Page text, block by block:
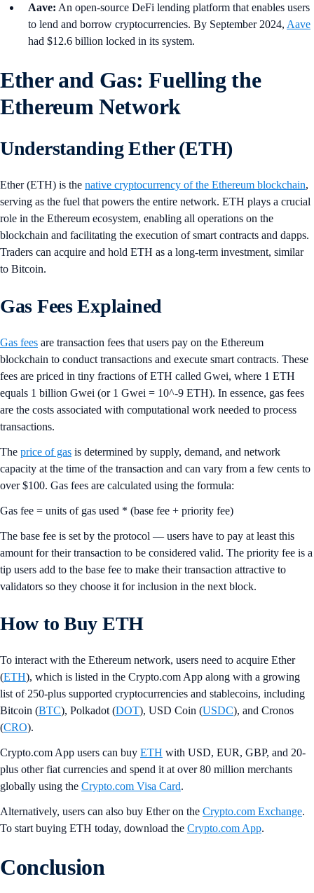
Aave: An open-source DeFi lending platform that enables users
to lend and borrow cryptocurrencies. By September 2024, Aave
had $12.6 billion locked in its system.
Ether and Gas: Fuelling the
Ethereum Network
Understanding Ether (ETH)
Ether (ETH) is the native cryptocurrency of the Ethereum blockchain,
serving as the fuel that powers the entire network. ETH plays a crucial
role in the Ethereum ecosystem, enabling all operations on the
blockchain and facilitating the execution of smart contracts and dapps.
Traders can acquire and hold ETH as a long-term investment, similar
to Bitcoin.
Gas Fees Explained
Gas fees are transaction fees that users pay on the Ethereum
blockchain to conduct transactions and execute smart contracts. These
fees are priced in tiny fractions of ETH called Gwei, where 1 ETH
equals 1 billion Gwei (or 1 Gwei = 10^-9 ETH). In essence, gas fees
are the costs associated with computational work needed to process
transactions.
The price of gas is determined by supply, demand, and network
capacity at the time of the transaction and can vary from a few cents to
over $100. Gas fees are calculated using the formula:
Gas fee = units of gas used * (base fee + priority fee)
The base fee is set by the protocol — users have to pay at least this
amount for their transaction to be considered valid. The priority fee is a
tip users add to the base fee to make their transaction attractive to
validators so they choose it for inclusion in the next block.
How to Buy ETH
To interact with the Ethereum network, users need to acquire Ether
(ETH), which is listed in the Crypto.com App along with a growing
list of 250-plus supported cryptocurrencies and stablecoins, including
Bitcoin (BTC), Polkadot (DOT), USD Coin (USDC), and Cronos
(CRO).
Crypto.com App users can buy ETH with USD, EUR, GBP, and 20-
plus other fiat currencies and spend it at over 80 million merchants
globally using the Crypto.com Visa Card.
Alternatively, users can also buy Ether on the Crypto.com Exchange.
To start buying ETH today, download the Crypto.com App.
Conclusion